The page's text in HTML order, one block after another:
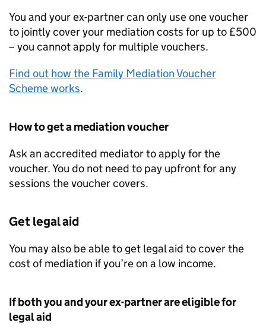
You and your ex-partner can only use one voucher
to jointly cover your mediation costs for up to £500
– you cannot apply for multiple vouchers.
Find out how the Family Mediation Voucher
Scheme works.
How to get a mediation voucher
Ask an accredited mediator to apply for the
voucher. You do not need to pay upfront for any
sessions the voucher covers.
Get legal aid
You may also be able to get legal aid to cover the
cost of mediation if you’re on a low income.
If both you and your ex-partner are eligible for
legal aid